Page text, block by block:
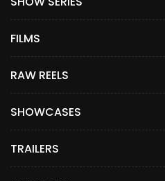
FILMS
RAW REELS
SHOWCASES
TRAILERS